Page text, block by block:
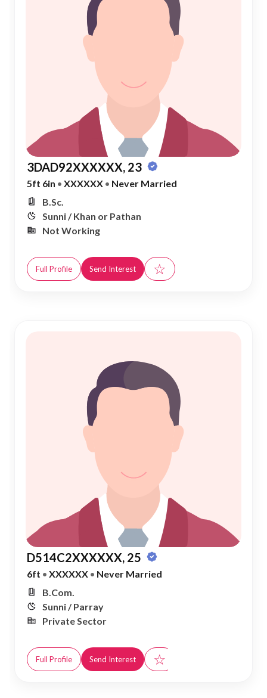
companionship, where tradition meets trust in the heart of
3DAD92XXXXXX, 23
5ft 6in • XXXXXX • Never Married
B.Sc.
Sunni / Khan or Pathan
Not Working
Full Profile Send Interest ☆
D514C2XXXXXX, 25
6ft • XXXXXX • Never Married
B.Com.
Sunni / Parray
Private Sector
Full Profile Send Interest ☆